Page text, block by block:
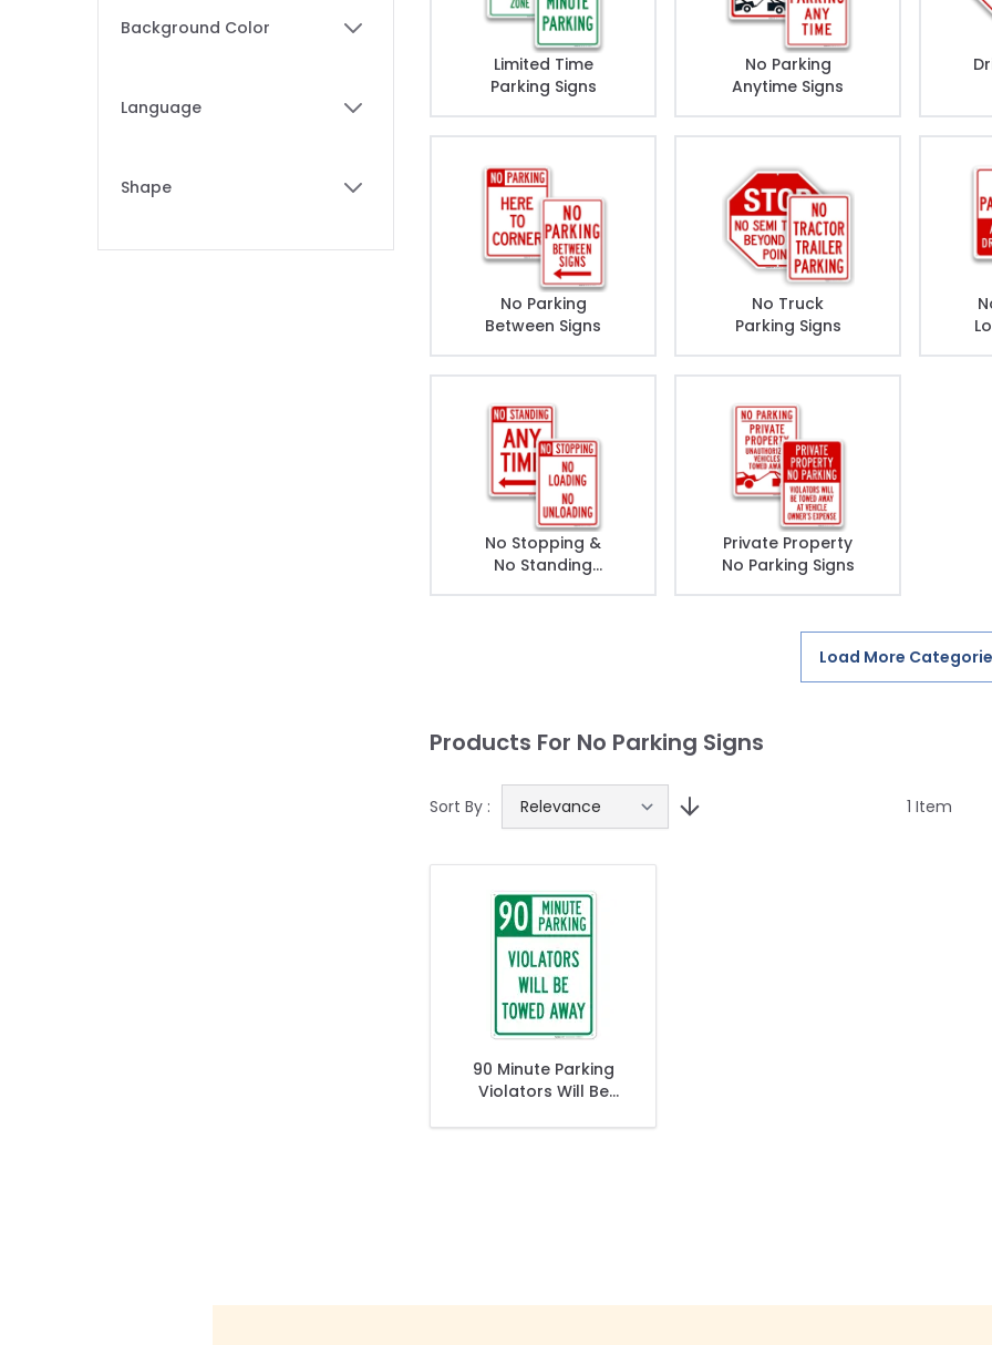
Skip to product list
Background Color
Language
Shape
Limited Time
Parking Signs
No Parking
Anytime Signs
No Parking
Between Signs
No Truck
Parking Signs
No Stopping &
No Standing
Private Property
No Parking Signs
Load More
Products For No Parking Signs
Sort By : 1 Item
90 Minute Parking
Violators Will Be